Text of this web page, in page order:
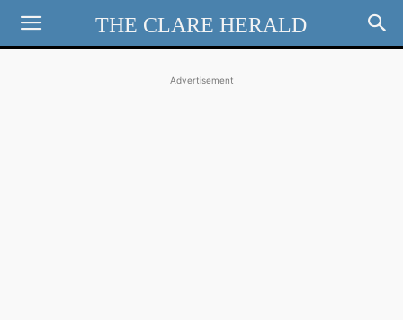
THE CLARE HERALD
Advertisement